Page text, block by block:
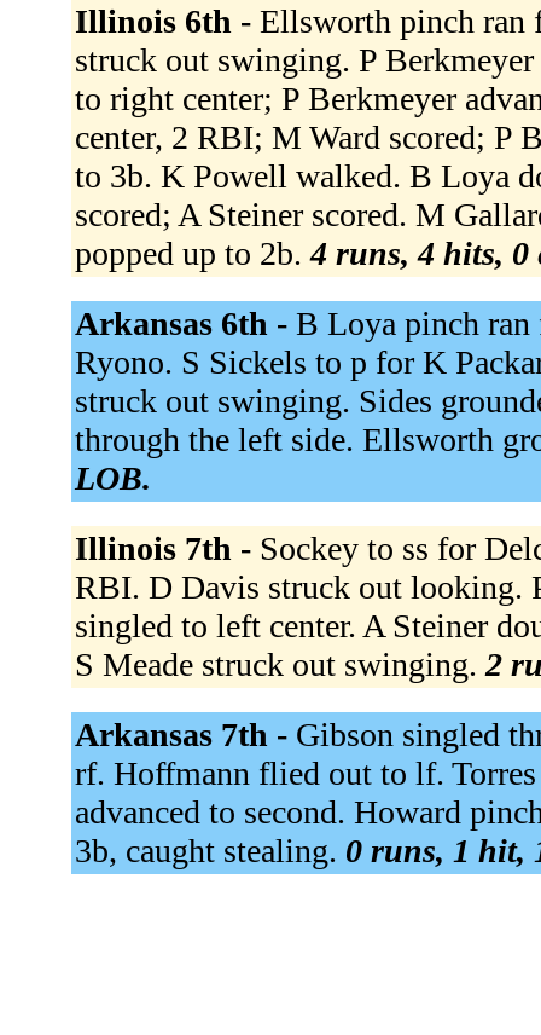
Illinois 6th - Ellsworth pinch ran
struck out swinging. P
to right center; P Berkmeyer
center, 2 RBI; M Ward scored; P
to 3b. K Powell walked. B Loya
scored; A Steiner scored. M
popped up to 2b.4 runs, 4 hits, 0
Arkansas 6th - B Loya pinch
Ryono. S Sickels to p for K
struck out swinging. Sides
through the left side. Ellsworth
LOB.
Illinois 7th - Sockey to ss for
RBI. D Davis struck out looking.
singled to left center. A Steiner
S Meade struck out swinging. 2
Arkansas 7th - Gibson singled
rf. Hoffmann flied out to lf.
advanced to second. Howard
3b, caught stealing. 0 runs, 1 hit,